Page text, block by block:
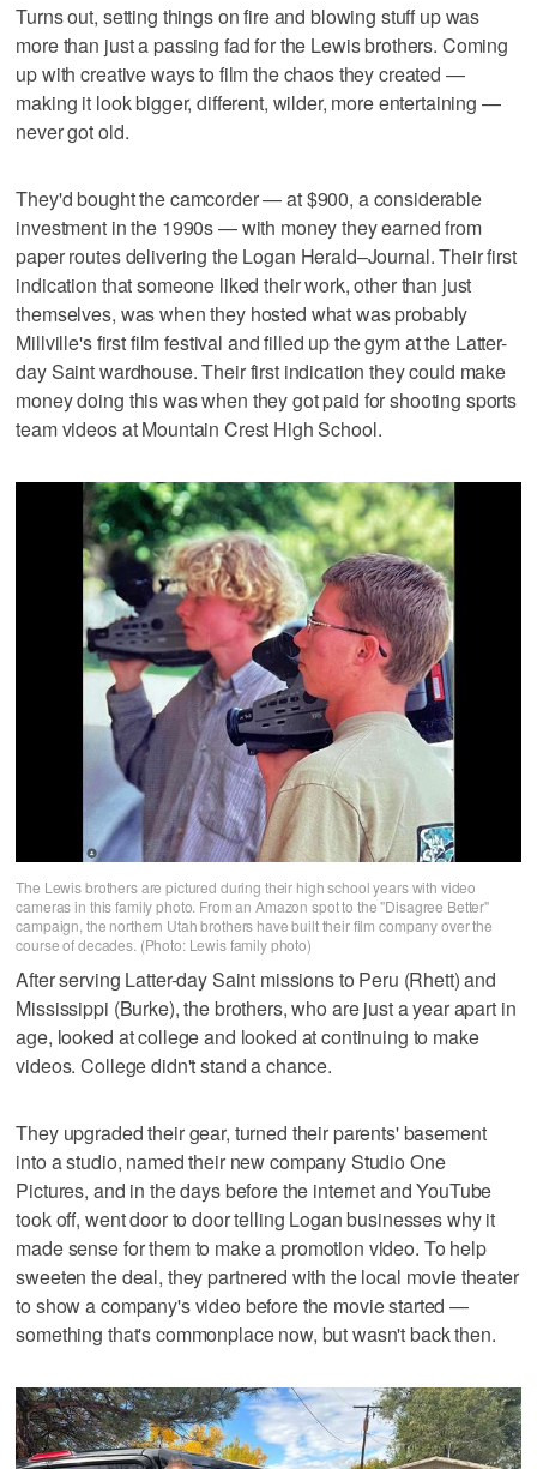
Turns out, setting things on fire and blowing stuff up was
more than just a passing fad for the Lewis brothers. Coming
up with creative ways to film the chaos they created —
making it look bigger, different, wilder, more entertaining —
never got old.
They'd bought the camcorder — at $900, a considerable
investment in the 1990s — with money they earned from
paper routes delivering the Logan Herald–Journal. Their first
indication that someone liked their work, other than just
themselves, was when they hosted what was probably
Millville's first film festival and filled up the gym at the Latter-
day Saint wardhouse. Their first indication they could make
money doing this was when they got paid for shooting sports
team videos at Mountain Crest High School.
The Lewis brothers are pictured during their high school years with video
cameras in this family photo. From an Amazon spot to the "Disagree Better"
campaign, the northern Utah brothers have built their film company over the
course of decades. (Photo: Lewis family photo)
After serving Latter-day Saint missions to Peru (Rhett) and
Mississippi (Burke), the brothers, who are just a year apart in
age, looked at college and looked at continuing to make
videos. College didn't stand a chance.
They upgraded their gear, turned their parents' basement
into a studio, named their new company Studio One
Pictures, and in the days before the internet and YouTube
took off, went door to door telling Logan businesses why it
made sense for them to make a promotion video. To help
sweeten the deal, they partnered with the local movie theater
to show a company's video before the movie started —
something that's commonplace now, but wasn't back then.